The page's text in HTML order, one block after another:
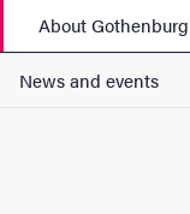
About Gothenburg
News and events